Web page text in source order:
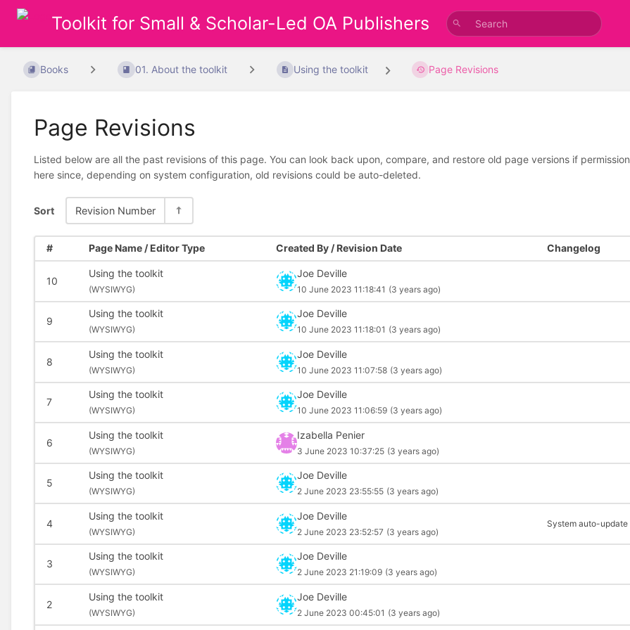
Toolkit for Small & Scholar-Led OA Publishers
Books 01. About the toolkit Using the toolkit Page Revisions
Page Revisions
Listed below are all the past revisions of this page. You can look back upon, compare, and restore old page versions if
here since, depending on system configuration, old revisions could be auto-deleted.
Sort Revision Number
# Page Name / Editor Type Created By / Revision Date Changelog
10
Using the toolkit
(WYSIWYG)
Joe Deville
10 June 2023 11:18:41 (3 years ago)
9
Using the toolkit
(WYSIWYG)
Joe Deville
10 June 2023 11:18:01 (3 years ago)
8
Using the toolkit
(WYSIWYG)
Joe Deville
10 June 2023 11:07:58 (3 years ago)
7
Using the toolkit
(WYSIWYG)
Joe Deville
10 June 2023 11:06:59 (3 years ago)
6
Using the toolkit
(WYSIWYG)
Izabella Penier
3 June 2023 10:37:25 (3 years ago)
5
Using the toolkit
(WYSIWYG)
Joe Deville
2 June 2023 23:55:55 (3 years ago)
4
Using the toolkit
(WYSIWYG)
Joe Deville
2 June 2023 23:52:57 (3 years ago)
System auto-
3
Using the toolkit
(WYSIWYG)
Joe Deville
2 June 2023 21:19:09 (3 years ago)
2
Using the toolkit
(WYSIWYG)
Joe Deville
2 June 2023 00:45:01 (3 years ago)